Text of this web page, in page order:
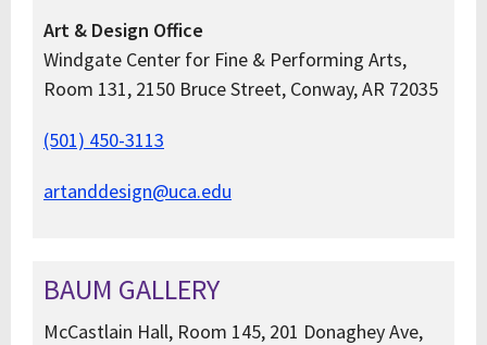
Art & Design Office
Windgate Center for Fine & Performing Arts,
Room 131, 2150 Bruce Street, Conway, AR 72035
(501) 450-3113
artanddesign@uca.edu
BAUM GALLERY
McCastlain Hall, Room 145, 201 Donaghey Ave,